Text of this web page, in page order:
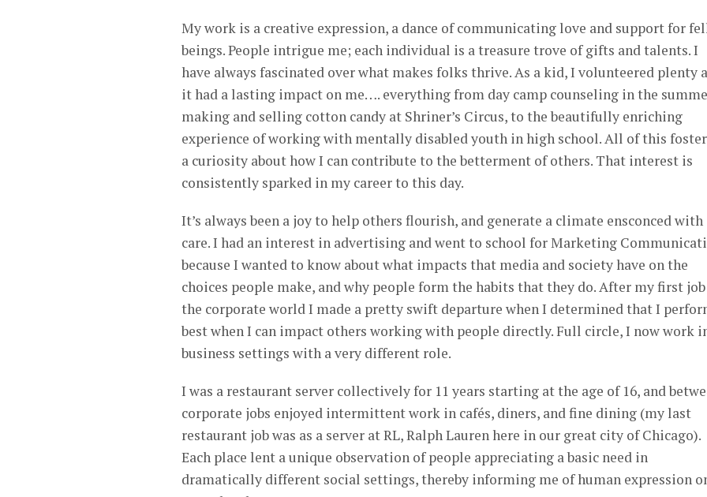
My work is a creative expression, a dance of communicating love and support for
beings. People intrigue me; each individual is a treasure trove of gifts and talents. I
have always fascinated over what makes folks thrive. As a kid, I volunteered plenty
it had a lasting impact on me…. everything from day camp counseling in the
making and selling cotton candy at Shriner’s Circus, to the beautifully enriching
experience of working with mentally disabled youth in high school. All of this
a curiosity about how I can contribute to the betterment of others. That interest is
consistently sparked in my career to this day.
It’s always been a joy to help others flourish, and generate a climate ensconced with
care. I had an interest in advertising and went to school for Marketing
because I wanted to know about what impacts that media and society have on the
choices people make, and why people form the habits that they do. After my first
the corporate world I made a pretty swift departure when I determined that I
best when I can impact others working with people directly. Full circle, I now work
business settings with a very different role.
I was a restaurant server collectively for 11 years starting at the age of 16, and
corporate jobs enjoyed intermittent work in cafés, diners, and fine dining (my last
restaurant job was as a server at RL, Ralph Lauren here in our great city of Chicago).
Each place lent a unique observation of people appreciating a basic need in
dramatically different social settings, thereby informing me of human expression